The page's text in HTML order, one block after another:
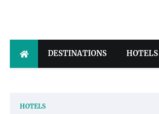
DESTINATIONS HOTELS
HOTELS